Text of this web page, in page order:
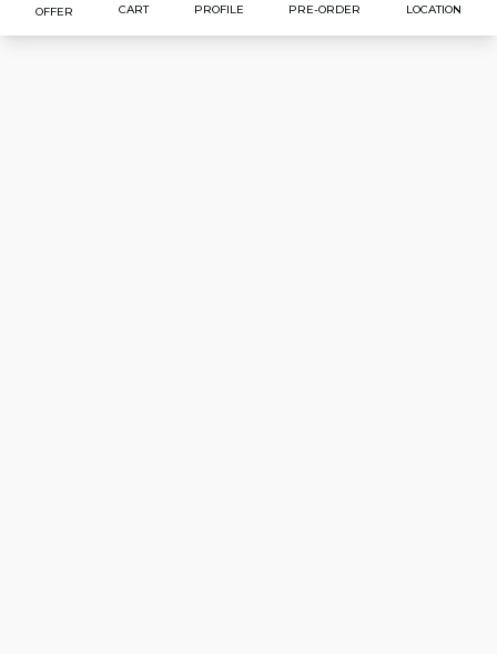
OFFER CART PROFILE PRE-ORDER LOCATION